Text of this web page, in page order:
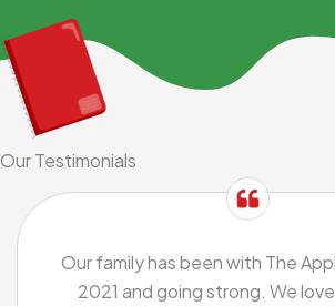
Our Testimonials
Our family has been with The
2021 and going strong. We